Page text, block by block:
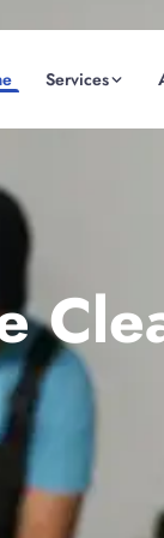
Services